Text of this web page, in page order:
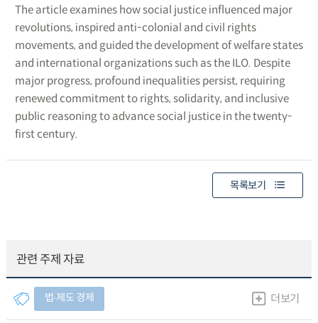
The article examines how social justice influenced major
revolutions, inspired anti-colonial and civil rights
movements, and guided the development of welfare states
and international organizations such as the ILO. Despite
major progress, profound inequalities persist, requiring
renewed commitment to rights, solidarity, and inclusive
public reasoning to advance social justice in the twenty-
first century.
목록보기
관련 주제 자료
법∙제도 경제 더보기